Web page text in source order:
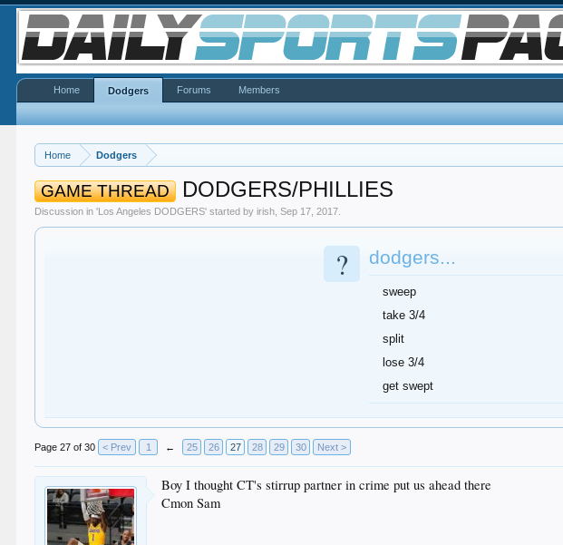
Home Dodgers
GAME THREAD DODGERS/PHILLIES
Discussion in 'Los Angeles DODGERS' started byirish ,Sep 17, 2017
? dodgers...
sweep
take 3/4
split
lose 3/4
get swept
Page 27 of 30 < Prev 1 ← 25 26 27 28 29 30 Next >
Boy I thought CT's stirrup partner in crime put us ahead there
Cmon Sam
Home Dodgers Forums Members